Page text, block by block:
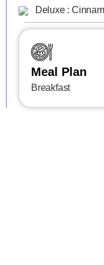
Deluxe :
Meal Plan
Breakfast